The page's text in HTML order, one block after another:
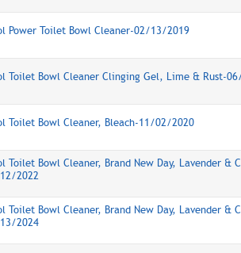
Power Toilet Bowl Cleaner-02/13/2019
Toilet Bowl Cleaner Clinging Gel, Lime & Rust-
Toilet Bowl Cleaner, Bleach-11/02/2020
Toilet Bowl Cleaner, Brand New Day, Lavender &
2022
Toilet Bowl Cleaner, Brand New Day, Lavender &
2024